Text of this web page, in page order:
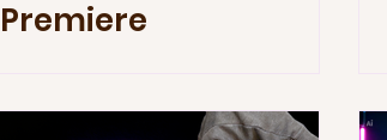
Premiere